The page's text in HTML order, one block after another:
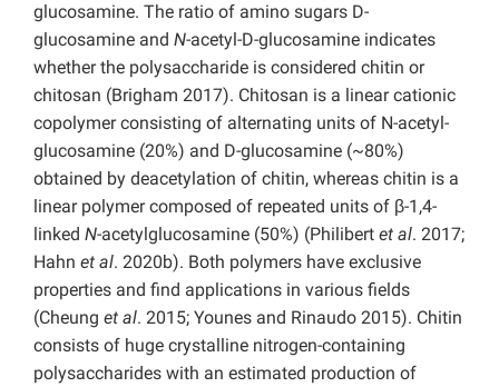
glucosamine. The ratio of amino sugars D-
glucosamine and N-acetyl-D-glucosamine indicates
whether the polysaccharide is considered chitin or
chitosan (Brigham 2017). Chitosan is a linear cationic
copolymer consisting of alternating units of N-acetyl-
glucosamine (20%) and D-glucosamine (~80%)
obtained by deacetylation of chitin, whereas chitin is a
linear polymer composed of repeated units of β-1,4-
linked N-acetylglucosamine (50%) (Philibert et al. 2017;
Hahn et al. 2020b). Both polymers have exclusive
properties and find applications in various fields
(Cheung et al. 2015; Younes and Rinaudo 2015). Chitin
consists of huge crystalline nitrogen-containing
polysaccharides with an estimated production of